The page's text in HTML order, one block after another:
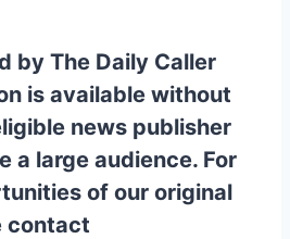
by The Daily Caller
is available without
news publisher
a large audience. For
of our original
contact